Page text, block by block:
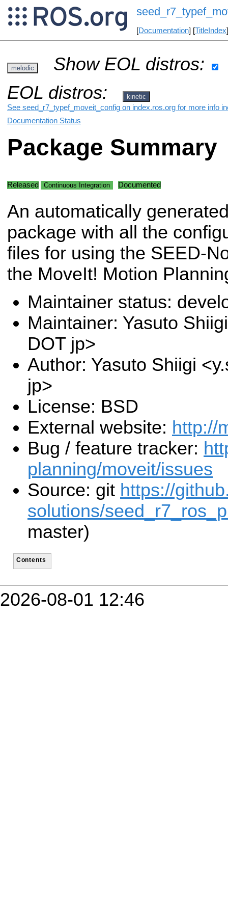
[Documentation] [TitleIndex
melodic
Show EOL distros:
EOL distros:
kinetic
See seed_r7_typef_moveit_config on index.ros.org for more info
Documentation Status
Package Summary
Released Continuous Integration Documented
An automatically
package with all the
files for using the SEED-
the MoveIt! Motion
Maintainer status:
Maintainer: Yasuto
DOT jp>
Author: Yasuto Shiigi
jp>
License: BSD
External website: http://
Bug / feature tracker:
planning/moveit/issues
Source: git https://
solutions/
master)
Contents
2026-08-01 12:46